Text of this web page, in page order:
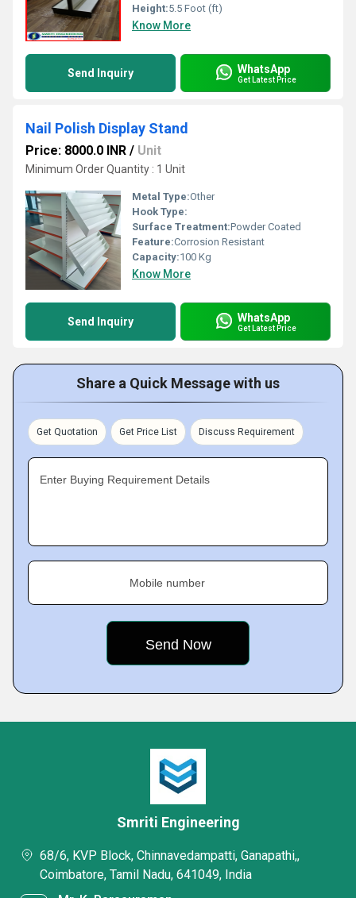
Height:5.5 Foot (ft)
Know More
Send Inquiry WhatsApp
Get Latest Price
Nail Polish Display Stand
Price: 8000.0 INR / Unit
Minimum Order Quantity : 1 Unit
Metal Type:Other
Hook Type:
Surface Treatment:Powder Coated
Feature:Corrosion Resistant
Capacity:100 Kg
Know More
Send Inquiry WhatsApp
Get Latest Price
Share a Quick Message with us
Get Quotation Get Price List Discuss Requirement
Enter Buying Requirement Details
Mobile number
Smriti Engineering
68/6, KVP Block, Chinnavedampatti, Ganapathi,,
Coimbatore, Tamil Nadu, 641049, India